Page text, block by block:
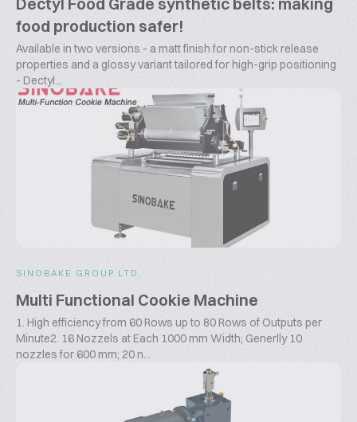
food production safer!
Available in two versions - a matt finish for non-stick release
properties and a glossy variant tailored for high-grip positioning
- Dectyl...
SINOBAKE GROUP LTD.
Multi Functional Cookie Machine
1. High efficiency from 60 Rows up to 80 Rows of Outputs per
Minute2. 16 Nozzels at Each 1000 mm Width; Generlly 10
nozzles for 600 mm; 20 n...